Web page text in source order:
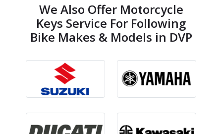
We Also Offer Motorcycle
Keys Service For Following
Bike Makes & Models in DVP